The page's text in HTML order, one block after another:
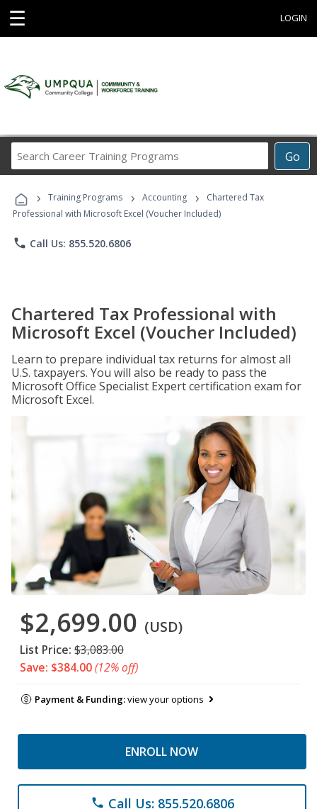
☰ LOGIN
Go
Career
Programs
› Training Programs › Accounting ›
Chartered Tax
Professional with Microsoft Excel (Voucher Included)
phone Call Us: 855.520.6806
Chartered Tax Professional with
Microsoft Excel (Voucher Included)
Learn to prepare individual tax returns for almost all
U.S. taxpayers. You will also be ready to pass the
Microsoft Office Specialist Expert certification exam for
Microsoft Excel.
$2,699.00 (USD)
List Price: $3,083.00
Save: $384.00(12% off)
Payment & Funding:view your options
ENROLL NOW
phone Call Us: 855.520.6806